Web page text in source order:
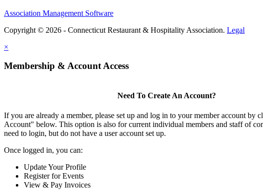
Association Management Software
Copyright © 2026 - Connecticut Restaurant & Hospitality Association. Legal
×
Membership & Account Access
Need To Create An Account?
If you are already a member, please set up and log in to your member account by
Account" below. This option is also for current individual members and staff of
need to login, but do not have a user account set up.
Once logged in, you can:
Update Your Profile
Register for Events
View & Pay Invoices